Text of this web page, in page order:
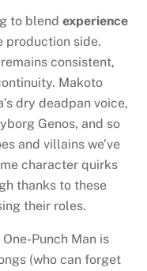
to blendexperience
production side.
remains consistent,
Makoto
dry deadpan voice,
Genos, and so
and villains we’ve
character quirks
thanks to these
their roles.
One-Punch Man is
(who can forget